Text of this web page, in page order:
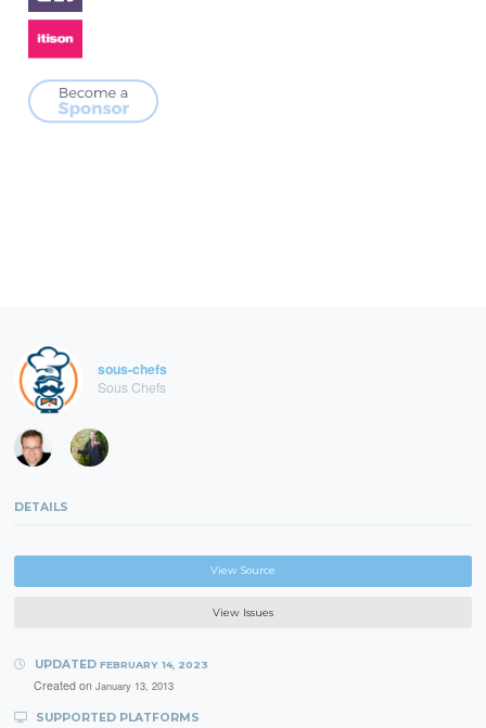
sous-chefs
Sous Chefs
DETAILS
View Source
View Issues
UPDATED FEBRUARY 14, 2023
Created on January 13, 2013
SUPPORTED PLATFORMS